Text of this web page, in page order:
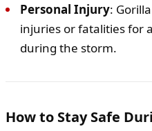
Personal Injury:
injuries or fatalities for
during the storm.
How to Stay Safe